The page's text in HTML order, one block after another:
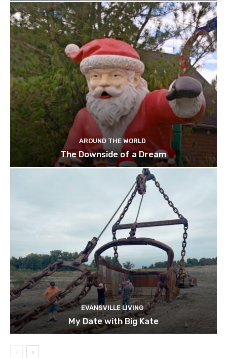
AROUND THE WORLD
The Downside of a Dream
EVANSVILLE LIVING
My Date with Big Kate